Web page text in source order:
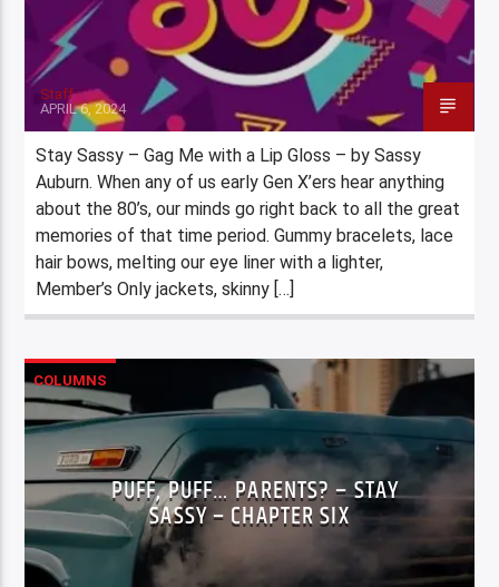
Staff
APRIL 6, 2024
Stay Sassy – Gag Me with a Lip Gloss – by Sassy
Auburn. When any of us early Gen X’ers hear anything
about the 80’s, our minds go right back to all the great
memories of that time period. Gummy bracelets, lace
hair bows, melting our eye liner with a lighter,
Member’s Only jackets, skinny […]
COLUMNS
PUFF, PUFF… PARENTS? – STAY
SASSY – CHAPTER SIX